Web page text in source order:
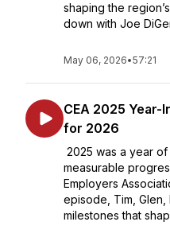
shaping the
down with Joe
May 06, 2026•57:21
CEA 2025 Year-
for 2026
2025 was a year
measurable
Employers
episode, Tim, Glen,
milestones that